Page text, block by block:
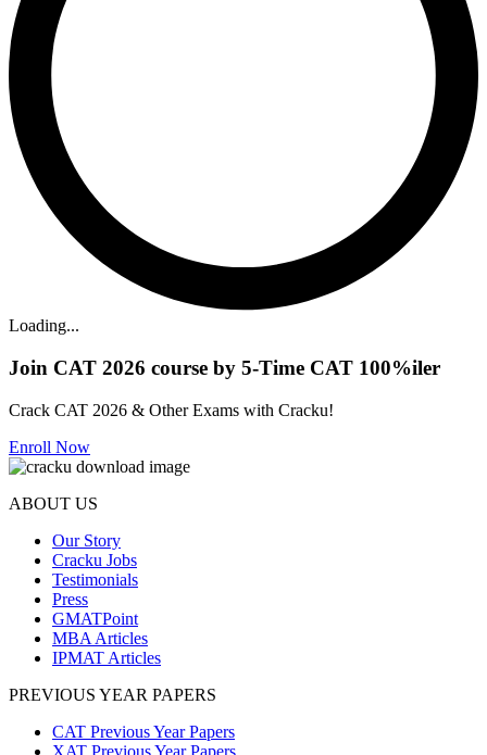
Loading...
Join CAT 2026 course by 5-Time CAT 100%iler
Crack CAT 2026 & Other Exams with Cracku!
Enroll Now
ABOUT US
Our Story
Cracku Jobs
Testimonials
Press
GMATPoint
MBA Articles
IPMAT Articles
PREVIOUS YEAR PAPERS
CAT Previous Year Papers
XAT Previous Year Papers